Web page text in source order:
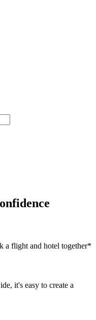
a flight and hotel together*
it's easy to create a